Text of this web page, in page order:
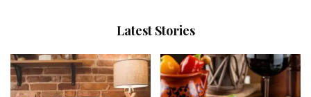
Latest Stories